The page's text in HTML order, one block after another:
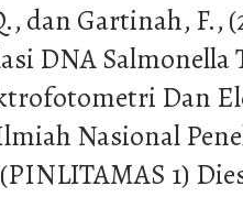
dan Gartinah, F.,
DNA
Dan
Nasional
1)